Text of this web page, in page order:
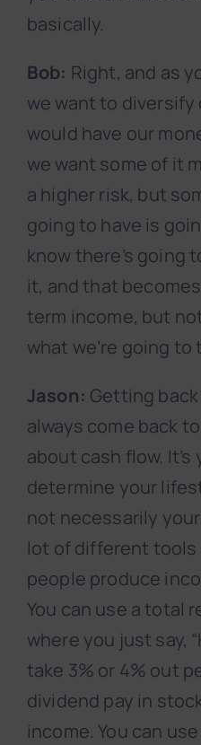
basically.
Bob: Right, and as
we want to diversify
would have our
we want some of it
a higher risk, but
going to have is
know there’s going
it, and that
term income, but
what we’re going to
Jason: Getting
always come back
about cash flow.
determine your
not necessarily
lot of different
people produce
You can use a total
where you just say,
take 3% or 4% out
dividend pay in
income. You can